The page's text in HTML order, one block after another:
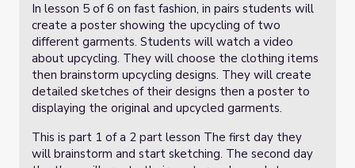
In lesson 5 of 6 on fast fashion, in pairs students will
create a poster showing the upcycling of two
different garments. Students will watch a video
about upcycling. They will choose the clothing items
then brainstorm upcycling designs. They will create
detailed sketches of their designs then a poster to
displaying the original and upcycled garments.
This is part 1 of a 2 part lesson The first day they
will brainstorm and start sketching. The second day